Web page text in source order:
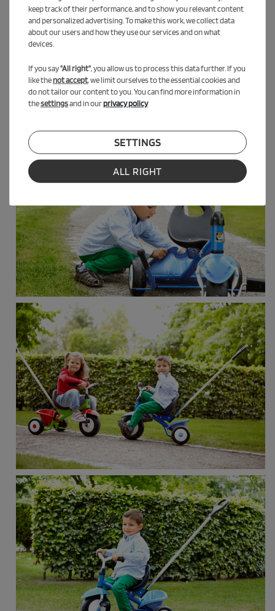
Thanks to the adjustable seat and 50 kg load capacity, often up
to about 5 years.
reference only – product subject to technical modifications.
keep track of their performance, and to show you relevant content
and personalized advertising. To make this work, we collect data
about our users and how they use our services and on what
devices.
If you say"All right", you allow us to process this data further. If you
like thenot accept, we limit ourselves to the essential cookies and
do not tailor our content to you. You can find more information in
thesettingsand in ourprivacy policy
SETTINGS
ALL RIGHT